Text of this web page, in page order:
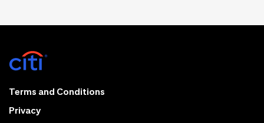
Terms and Conditions
Privacy